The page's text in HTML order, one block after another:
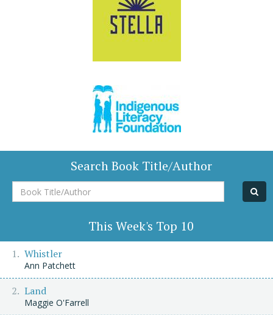
Search Book Title/Author
Book
Title/Author
This Week's Top 10
Whistler
Ann Patchett
Land
Maggie O'Farrell